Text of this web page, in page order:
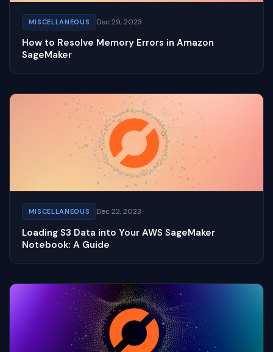
MISCELLANEOUS Dec 29, 2023
How to Resolve Memory Errors in Amazon
SageMaker
MISCELLANEOUS Dec 22, 2023
Loading S3 Data into Your AWS SageMaker
Notebook: A Guide